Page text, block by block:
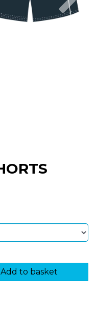
Add to basket